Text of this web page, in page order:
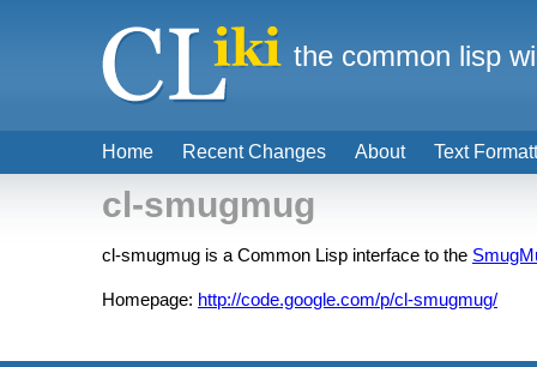
cl-smugmug
cl-smugmug is a Common Lisp interface to the
Homepage: http://code.google.com/p/cl-smugmug/
Home Recent Changes About Text
the common lisp